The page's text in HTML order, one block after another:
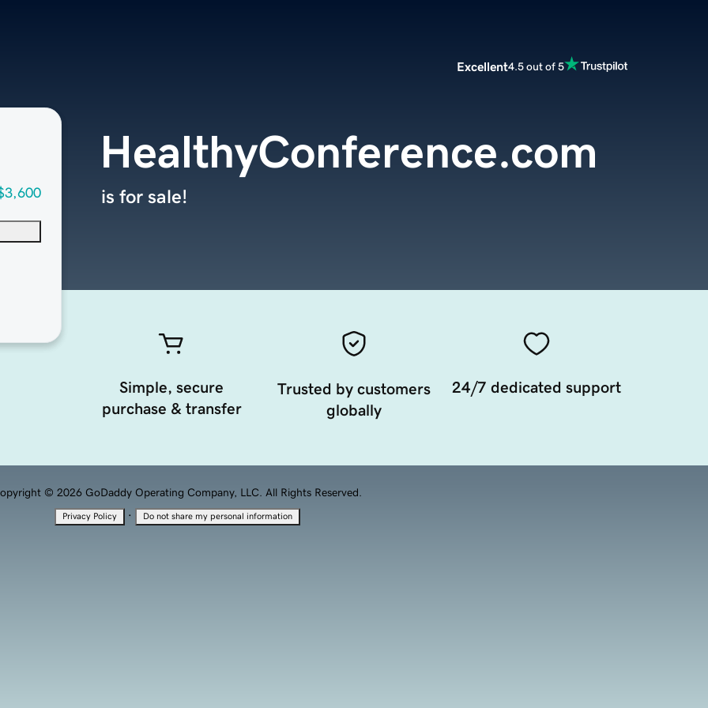
Excellent4.5 out of 5
HealthyConference.com
is for sale!
Simple, secure
purchase & transfer
Trusted by customers
globally
24/7 dedicated support
© 2026 GoDaddy Operating Company, LLC. All Rights Reserved.
Privacy Policy · Do not share my personal information